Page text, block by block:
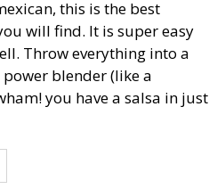
this is the best
will find. It is super easy
Throw everything into a
blender (like a
you have a salsa in just